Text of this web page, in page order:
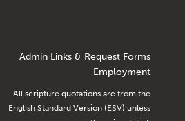
Admin Links & Request Forms
Employment
All scripture quotations are from the
English Standard Version (ESV) unless